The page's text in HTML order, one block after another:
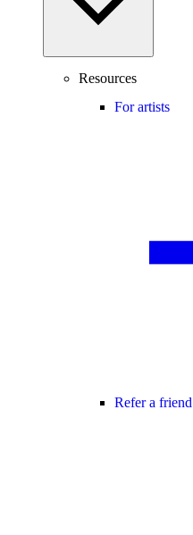
Resources
For artists
Refer a friend